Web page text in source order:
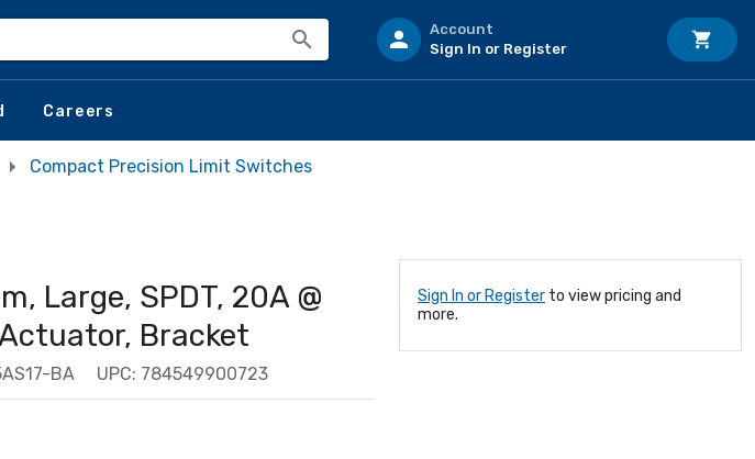
Account
Sign In or Register
Careers
Compact Precision Limit Switches
Large, SPDT, 20A @
Bracket
BA UPC: 784549900723
Sign In or Register to view pricing and
more.